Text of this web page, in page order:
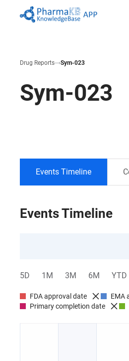
Drug Reports Sym-023
Sym-023
Events Timeline
Events Timeline
5D 1M 3M 6M YTD
FDA approval date EMA
Primary completion date